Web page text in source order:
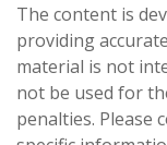
The content is
providing
material is not
not be used for
penalties. Please